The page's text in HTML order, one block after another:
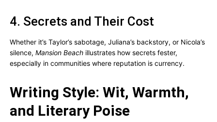
4. Secrets and Their Cost
Whether it’s Taylor’s sabotage, Juliana’s backstory, or Nicola’s
silence, Mansion Beach illustrates how secrets fester,
especially in communities where reputation is currency.
Writing Style: Wit, Warmth,
and Literary Poise